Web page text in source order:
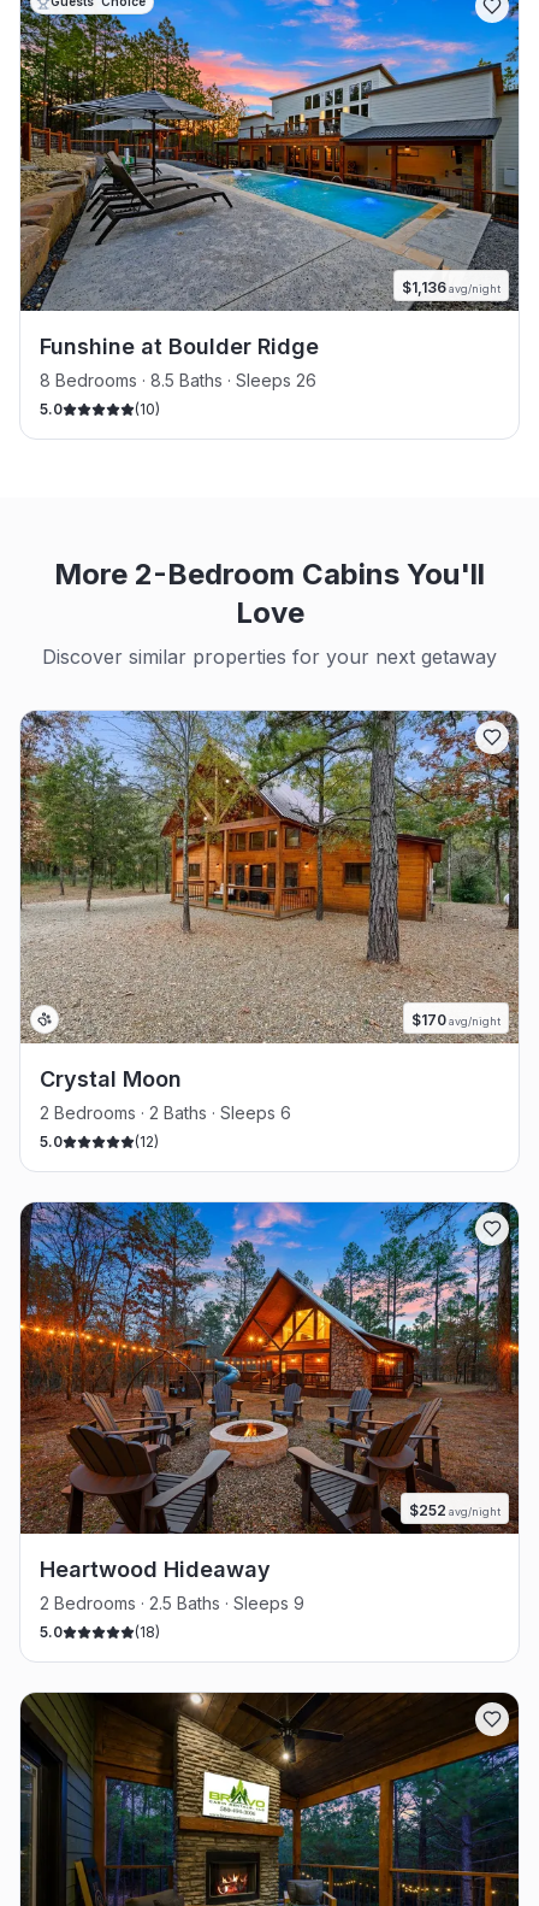
$1,136avg/night
Funshine at Boulder Ridge
8 Bedrooms · 8.5 Baths · Sleeps 26
5.0 (10)
More 2-Bedroom Cabins You'll
Love
Discover similar properties for your next getaway
$170avg/night
Crystal Moon
2 Bedrooms · 2 Baths · Sleeps 6
5.0 (12)
$252 avg/night
Heartwood Hideaway
2 Bedrooms · 2.5 Baths · Sleeps 9
5.0 (18)